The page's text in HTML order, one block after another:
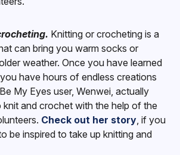
Knitting or crocheting is a
can bring you warm socks or
weather. Once you have learned
have hours of endless creations
My Eyes user, Wenwei, actually
and crochet with the help of the
Check out her story , if you
be inspired to take up knitting and